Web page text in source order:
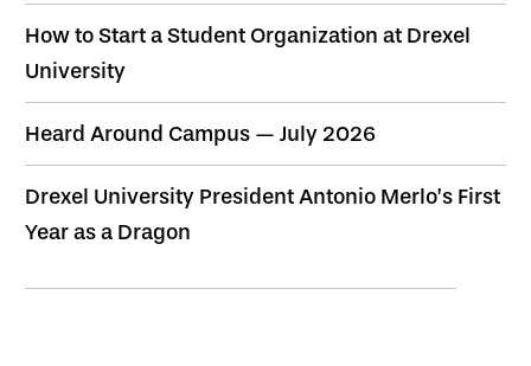
How to Start a Student Organization at Drexel
University
Heard Around Campus — July 2026
Drexel University President Antonio Merlo’s First
Year as a Dragon